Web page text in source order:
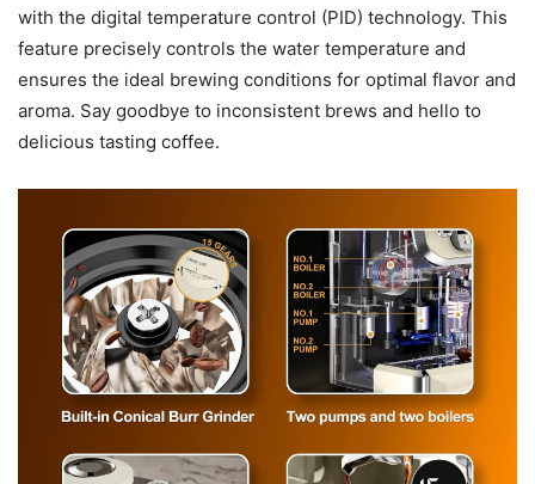
with the digital temperature control (PID) technology. This
feature precisely controls the water temperature and
ensures the ideal brewing conditions for optimal flavor and
aroma. Say goodbye to inconsistent brews and hello to
delicious tasting coffee.